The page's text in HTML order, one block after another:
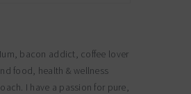
bacon addict, coffee lover
food, health & wellness
I have a passion for pure,